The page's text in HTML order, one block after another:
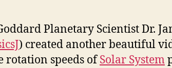
d
Planetary Scientist Dr.
) created another beautiful
rotation speeds ofSolar System